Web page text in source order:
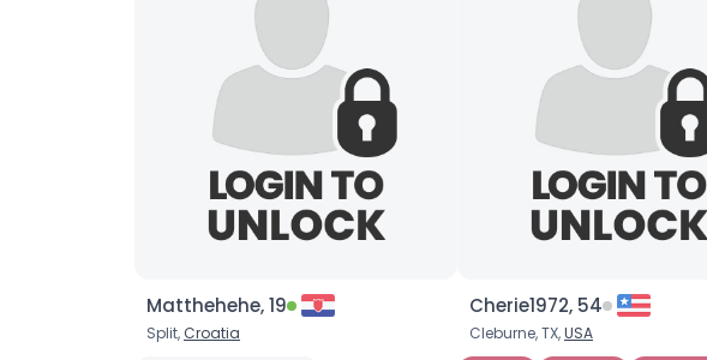
Matthehehe, 19
Split, Croatia
Cherie1972, 54
Cleburne, TX,USA